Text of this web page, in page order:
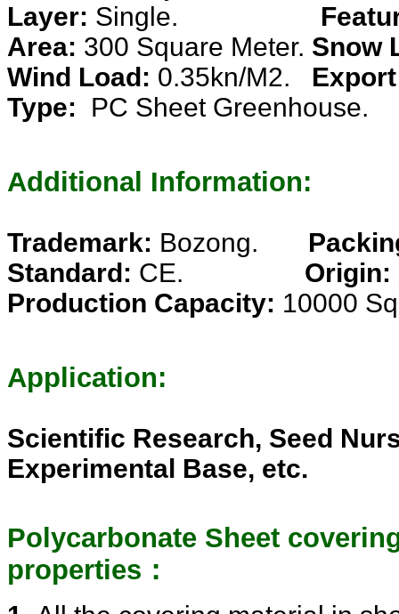
Layer: Single.
Area: 300 Square Meter. Snow
Wind Load: 0.35kn/M2.
Type: PC Sheet Greenhouse.
Additional Information:
Trademark: Bozong.
Standard: CE. Origin:
Production Capacity: 10000
Application:
Scientific Research, Seed
Experimental Base, etc.
Polycarbonate Sheet
properties：